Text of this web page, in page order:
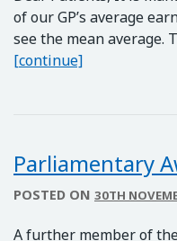
of our GP’s average
see the mean average.
[continue]GP Average
Parliamentary
POSTED ON 30TH
A further member of